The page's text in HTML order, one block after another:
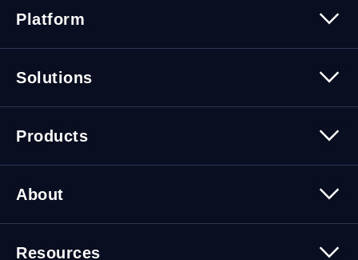
Platform
Security
Solutions
Cybersecurity Solutions
Products
About
Resources